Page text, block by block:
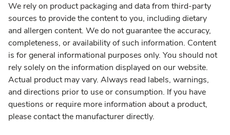
We rely on product packaging and data from third-party
sources to provide the content to you, including dietary
and allergen content. We do not guarantee the accuracy,
completeness, or availability of such information. Content
is for general informational purposes only. You should not
rely solely on the information displayed on our website.
Actual product may vary. Always read labels, warnings,
and directions prior to use or consumption. If you have
questions or require more information about a product,
please contact the manufacturer directly.